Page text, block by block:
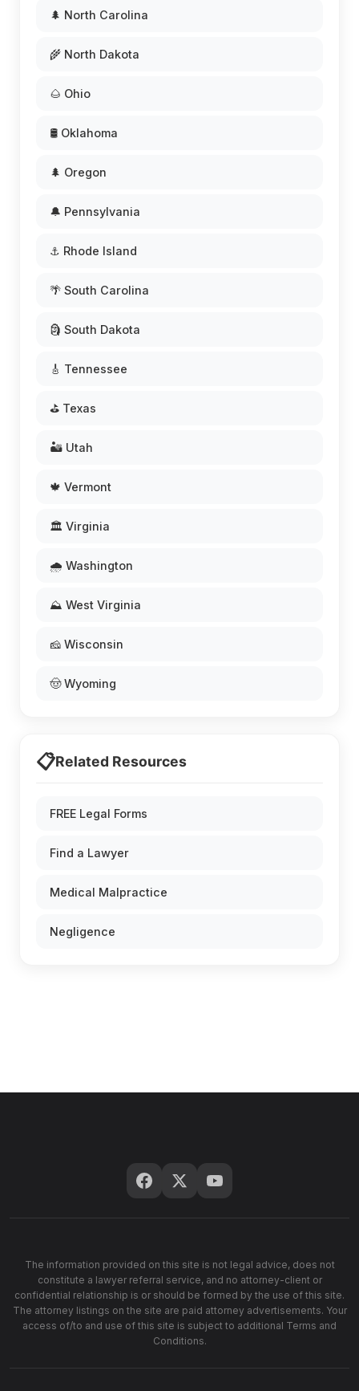
🌲 North Carolina
🌾 North Dakota
🌰 Ohio
🛢️ Oklahoma
🌲 Oregon
🔔 Pennsylvania
⚓ Rhode Island
🌴 South Carolina
🗿 South Dakota
🎸 Tennessee
⛳ Texas
🏜️ Utah
🍁 Vermont
🏛️ Virginia
🌧️ Washington
⛰️ West Virginia
🧀 Wisconsin
🤠 Wyoming
📋Related Resources
FREE Legal Forms
Find a Lawyer
Medical Malpractice
Negligence
The information provided on this site is not legal advice, does not
constitute a lawyer referral service, and no attorney-client or
confidential relationship is or should be formed by the use of this site.
The attorney listings on the site are paid attorney advertisements. Your
access of/to and use of this site is subject to additional Terms and
Conditions.